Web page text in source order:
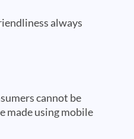
always
cannot be
made using mobile